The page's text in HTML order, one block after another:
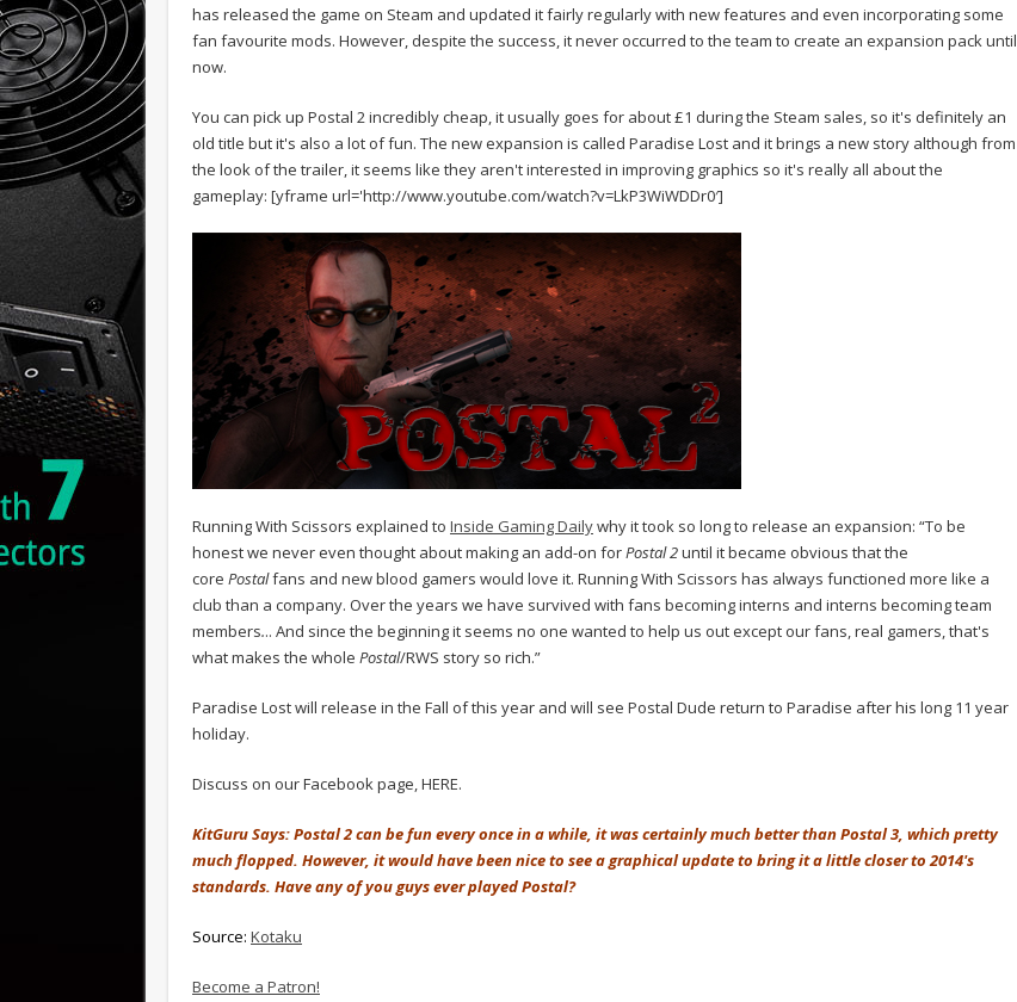
has released the game on Steam and updated it fairly regularly with new features and even incorporating some
fan favourite mods. However, despite the success, it never occurred to the team to create an expansion pack until
now.
You can pick up Postal 2 incredibly cheap, it usually goes for about £1 during the Steam sales, so it's definitely an
old title but it's also a lot of fun. The new expansion is called Paradise Lost and it brings a new story although from
the look of the trailer, it seems like they aren't interested in improving graphics so it's really all about the
gameplay: [yframe url='http://www.youtube.com/watch?v=LkP3WiWDDr0′]
Running With Scissors explained to Inside Gaming Dailywhy it took so long to release an expansion: “To be
honest we never even thought about making an add-on forPostal 2until it became obvious that the
core Postalfans and new blood gamers would love it. Running With Scissors has always functioned more like a
club than a company. Over the years we have survived with fans becoming interns and interns becoming team
members... And since the beginning it seems no one wanted to help us out except our fans, real gamers, that's
what makes the whole Postal/RWS story so rich.”
Paradise Lost will release in the Fall of this year and will see Postal Dude return to Paradise after his long 11 year
holiday.
Discuss on our Facebook page, HERE.
KitGuru Says: Postal 2 can be fun every once in a while, it was certainly much better than Postal 3, which pretty
much flopped. However, it would have been nice to see a graphical update to bring it a little closer to 2014's
standards. Have any of you guys ever played Postal?
Source: Kotaku
Become a Patron!